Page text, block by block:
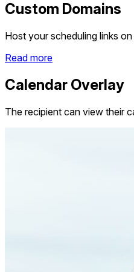
Custom Domains
Host your scheduling links
Read more
Calendar Overlay
The recipient can view their